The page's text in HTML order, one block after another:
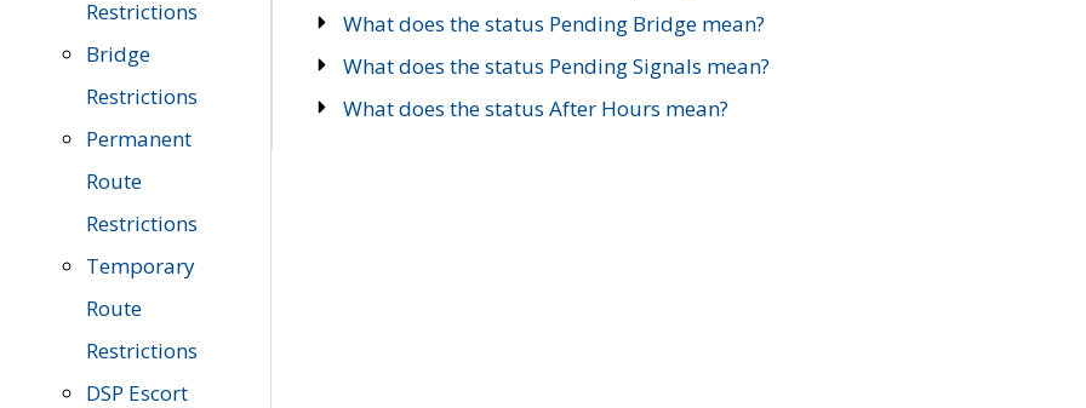
Restrictions
Bridge
Restrictions
Permanent
Route
Restrictions
Temporary
Route
Restrictions
DSP Escort
What does the status Pending Bridge mean?
What does the status Pending Signals mean?
What does the status After Hours mean?